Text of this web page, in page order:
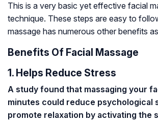
This is a very basic yet effective facial
technique. These steps are easy to
massage has numerous other benefits
Benefits Of Facial Massage
1. Helps Reduce Stress
A study found that massaging your
minutes could reduce psychological
promote relaxation by activating the